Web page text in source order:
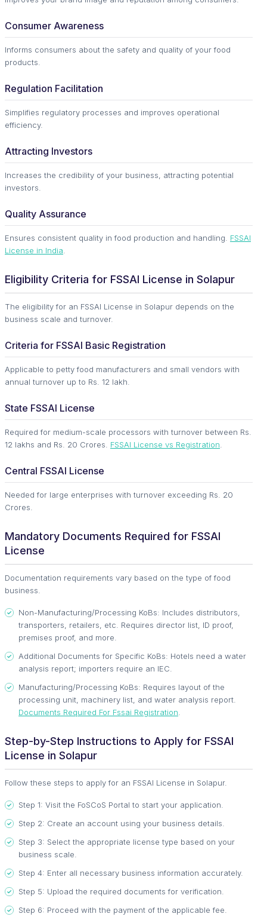
Consumer Awareness
Informs consumers about the safety and quality of your food
products.
Regulation Facilitation
Simplifies regulatory processes and improves operational
efficiency.
Attracting Investors
Increases the credibility of your business, attracting potential
investors.
Quality Assurance
Ensures consistent quality in food production and handling. FSSAI
License in India.
Eligibility Criteria for FSSAI License in Solapur
The eligibility for an FSSAI License in Solapur depends on the
business scale and turnover.
Criteria for FSSAI Basic Registration
Applicable to petty food manufacturers and small vendors with
annual turnover up to Rs. 12 lakh.
State FSSAI License
Required for medium-scale processors with turnover between Rs.
12 lakhs and Rs. 20 Crores. FSSAI License vs Registration.
Central FSSAI License
Needed for large enterprises with turnover exceeding Rs. 20
Crores.
Mandatory Documents Required for FSSAI
License
Documentation requirements vary based on the type of food
business.
Non-Manufacturing/Processing KoBs: Includes distributors,
transporters, retailers, etc. Requires director list, ID proof,
premises proof, and more.
Additional Documents for Specific KoBs: Hotels need a water
analysis report; importers require an IEC.
Manufacturing/Processing KoBs: Requires layout of the
processing unit, machinery list, and water analysis report.
Documents Required For Fssai Registration.
Step-by-Step Instructions to Apply for FSSAI
License in Solapur
Follow these steps to apply for an FSSAI License in Solapur.
Step 1: Visit the FoSCoS Portal to start your application.
Step 2: Create an account using your business details.
Step 3: Select the appropriate license type based on your
business scale.
Step 4: Enter all necessary business information accurately.
Step 5: Upload the required documents for verification.
Step 6: Proceed with the payment of the applicable fee.